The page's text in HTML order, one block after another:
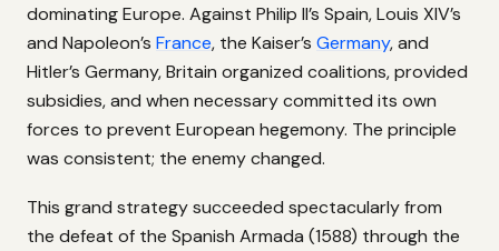
dominating Europe. Against Philip II’s Spain, Louis XIV’s
and Napoleon’s France, the Kaiser’s Germany, and
Hitler’s Germany, Britain organized coalitions, provided
subsidies, and when necessary committed its own
forces to prevent European hegemony. The principle
was consistent; the enemy changed.
This grand strategy succeeded spectacularly from
the defeat of the Spanish Armada (1588) through the